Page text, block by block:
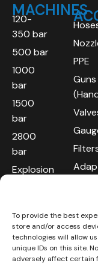
To provide the best
store and/or access
technologies will allow
unique IDs on this site.
adversely affect certain
MACHINES
120-
350 bar
500 bar
1000
bar
1500
bar
2800
bar
Explosion
Robotic
Systems
PPE
Guns